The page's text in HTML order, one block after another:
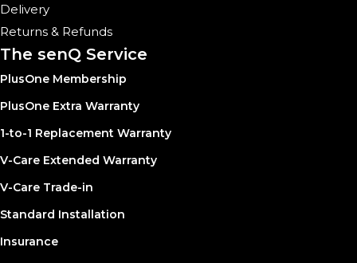
Delivery
Returns & Refunds
The senQ Service
PlusOne Membership
PlusOne Extra Warranty
1-to-1 Replacement Warranty
V-Care Extended Warranty
V-Care Trade-in
Standard Installation
Insurance